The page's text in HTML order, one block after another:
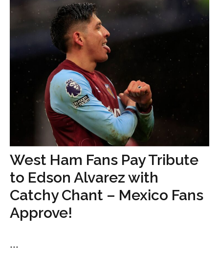
West Ham Fans Pay Tribute
to Edson Alvarez with
Catchy Chant – Mexico Fans
Approve!
...